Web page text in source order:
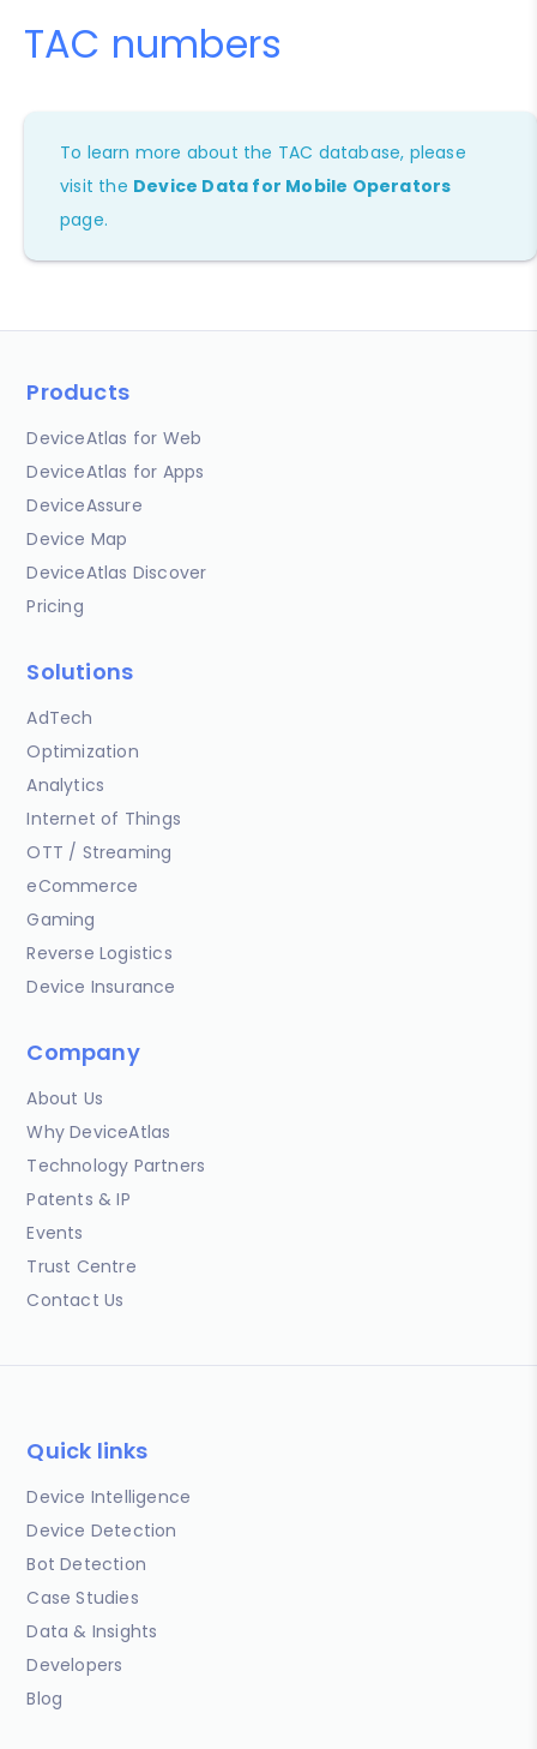
TAC numbers
To learn more about the TAC database, please
visit the Device Data for Mobile Operators
page.
Products
DeviceAtlas for Web
DeviceAtlas for Apps
DeviceAssure
Device Map
DeviceAtlas Discover
Pricing
Solutions
AdTech
Optimization
Analytics
Internet of Things
OTT / Streaming
eCommerce
Gaming
Reverse Logistics
Device Insurance
Company
About Us
Why DeviceAtlas
Technology Partners
Patents & IP
Events
Trust Centre
Contact Us
Quick links
Device Intelligence
Device Detection
Bot Detection
Case Studies
Data & Insights
Developers
Blog